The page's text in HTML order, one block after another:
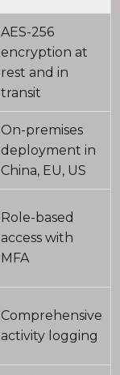
AES-256
encryption at
rest and in
transit
On-premises
deployment in
China, EU, US
Role-based
access with
MFA
Comprehensive
activity logging